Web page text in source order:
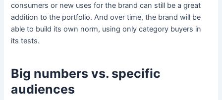
consumers or new uses for the brand can still be a great
addition to the portfolio. And over time, the brand will be
able to build its own norm, using only category buyers in
its tests.
Big numbers vs. specific
audiences